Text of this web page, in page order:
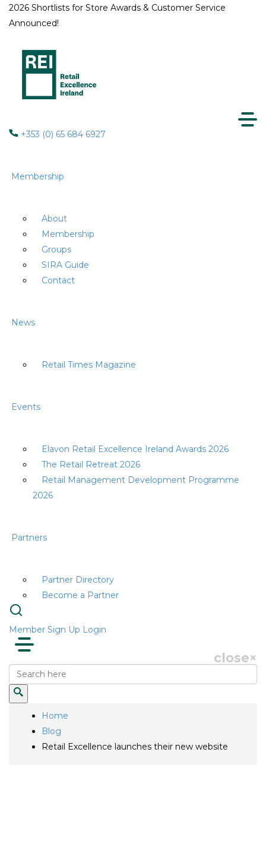
2026 Shortlists for Store Awards & Customer Service
Announced!
+353 (0) 65 684 6927
Membership
About
Membership
Groups
SIRA Guide
Contact
News
Retail Times Magazine
Events
Elavon Retail Excellence Ireland Awards 2026
The Retail Retreat 2026
Retail Management Development Programme
2026
Partners
Partner Directory
Become a Partner
Member Sign Up Login
close×
Home
Blog
Retail Excellence launches their new website